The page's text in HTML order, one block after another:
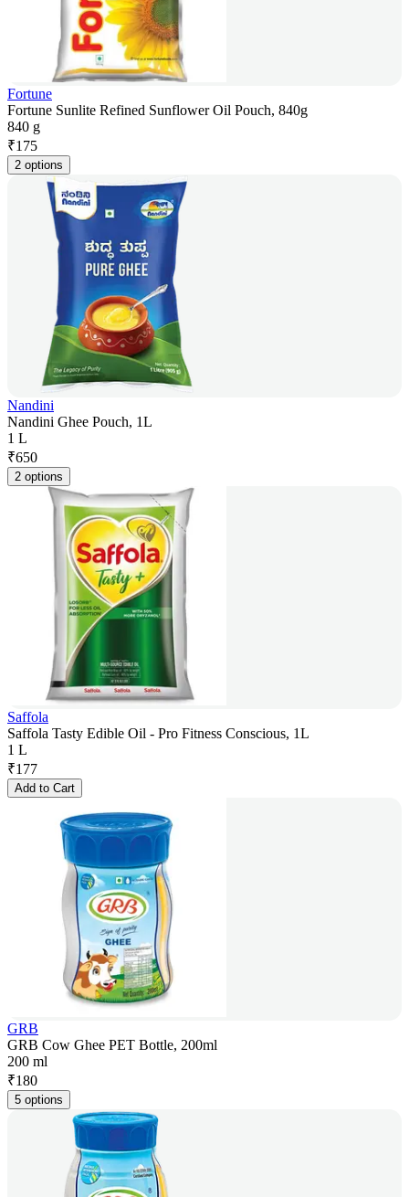
Fortune
Fortune Sunlite Refined Sunflower Oil Pouch, 840g
840 g
₹175
2 options
Nandini
Nandini Ghee Pouch, 1L
1 L
₹650
2 options
Saffola
Saffola Tasty Edible Oil - Pro Fitness Conscious, 1L
1 L
₹177
Add to Cart
GRB
GRB Cow Ghee PET Bottle, 200ml
200 ml
₹180
5 options